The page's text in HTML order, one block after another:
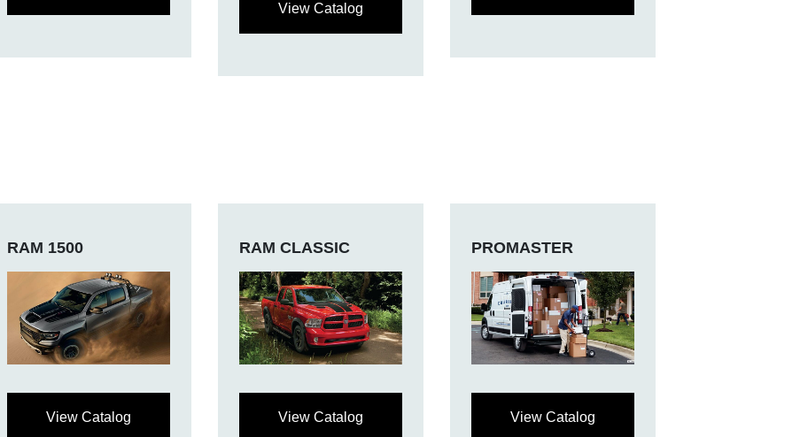
View Catalog
RAM 1500
View Catalog
RAM CLASSIC
View Catalog
PROMASTER
View Catalog